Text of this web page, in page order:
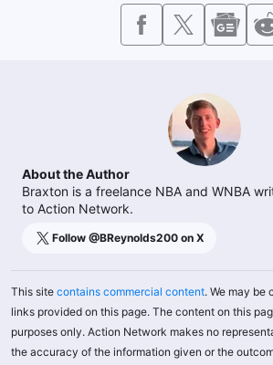
About the Author
Braxton is a freelance NBA and WNBA
to Action Network.
Follow @BReynolds200 on X
This site contains commercial content. We may be
links provided on this page. The content on this
purposes only. Action Network makes no
the accuracy of the information given or the